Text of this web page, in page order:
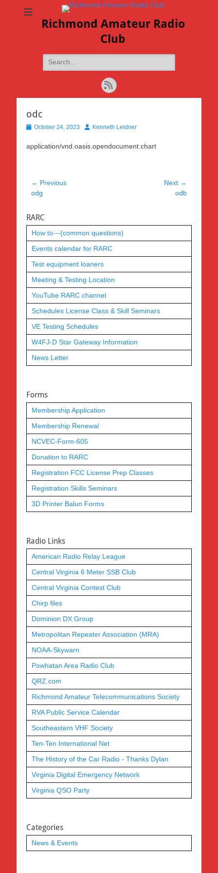
Richmond Amateur Radio
Club
Search
for:
Feed
odc
Posted
October 24, 2023 AuthorKenneth Leidner
application/vnd.oasis.opendocument.chart
Post
navigation
← Previous
Previous
odg
Next →
odb
RARC
How to---(common questions)
Events calendar for RARC
Test equipment loaners
Meeting & Testing Location
YouTube RARC channel
Schedules License Class & Skill Seminars
VE Testing Schedules
W4FJ-D Star Gateway Information
News Letter
Forms
Membership Application
Membership Renewal
NCVEC-Form-605
Donation to RARC
Registration FCC License Prep Classes
Registration Skills Seminars
3D Printer Balun Forms
Radio Links
American Radio Relay League
Central Virginia 6 Meter SSB Club
Central Virginia Contest Club
Chirp files
Dominion DX Group
Metropolitan Repeater Association (MRA)
NOAA-Skywarn
Powhatan Area Radio Club
QRZ.com
Richmond Amateur Telecommunications Society
RVA Public Service Calendar
Southeastern VHF Society
Ten-Ten International Net
The History of the Car Radio - Thanks Dylan
Virginia Digital Emergency Network
Virginia QSO Party
Categories
News & Events